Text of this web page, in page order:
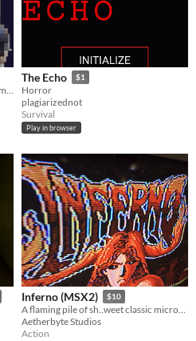
The Echo $1
Horror
plagiarizednot
Survival
Play in browser
Inferno (MSX2) $10
A flaming pile of sh..weet classic microcomputer action adventure
Aetherbyte Studios
Action